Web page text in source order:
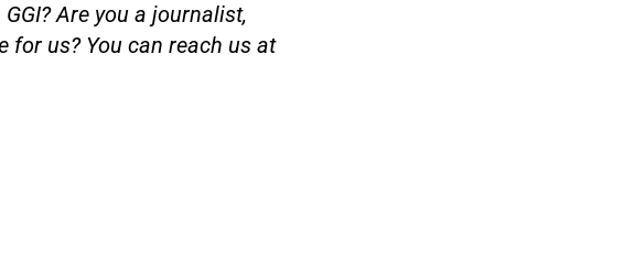
Are you a journalist,
for us? You can reach us at